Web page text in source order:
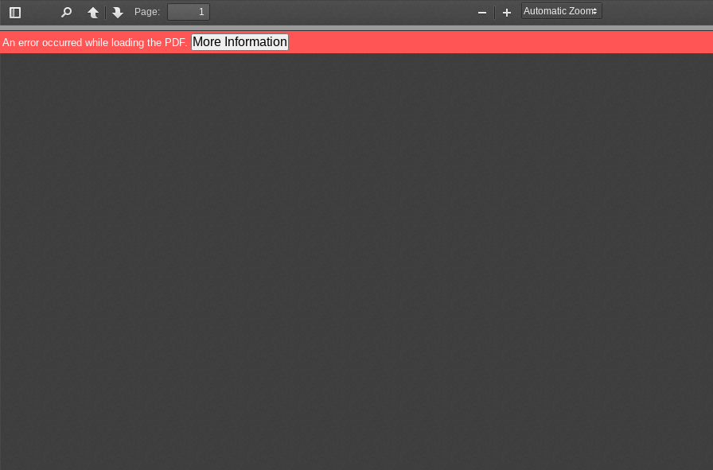
Toggle
Sidebar
PreviousNext
Page:
Zoom
Out
Zoom
In
An error occurred while loading the PDF. More Information